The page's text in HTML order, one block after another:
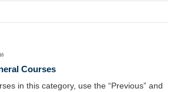
Courses
in this category, use the “Previous” and